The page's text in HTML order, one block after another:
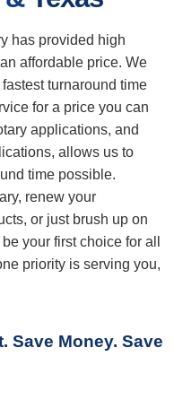
has provided high
affordable price. We
turnaround time
for a price you can
applications, and
allows us to
time possible.
renew your
or just brush up on
your first choice for all
priority is serving you,
Save Money. Save